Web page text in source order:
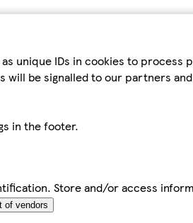
unique IDs in cookies to process
will be signalled to our partners
in the footer.
Store and/or access
of vendors